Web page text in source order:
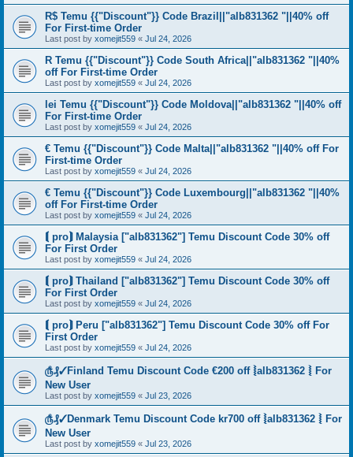
R$ Temu {{"Discount"}} Code Brazil||"alb831362 "||40% off
For First-time Order
Last post by xomejit559 « Jul 24, 2026
R Temu {{"Discount"}} Code South Africa||"alb831362 "||40%
off For First-time Order
Last post by xomejit559 « Jul 24, 2026
lei Temu {{"Discount"}} Code Moldova||"alb831362 "||40% off
For First-time Order
Last post by xomejit559 « Jul 24, 2026
€ Temu {{"Discount"}} Code Malta||"alb831362 "||40% off For
First-time Order
Last post by xomejit559 « Jul 24, 2026
€ Temu {{"Discount"}} Code Luxembourg||"alb831362 "||40%
off For First-time Order
Last post by xomejit559 « Jul 24, 2026
⟬ pro⟭ Malaysia ["alb831362"] Temu Discount Code 30% off
For First Order
Last post by xomejit559 « Jul 24, 2026
⟬ pro⟭ Thailand ["alb831362"] Temu Discount Code 30% off
For First Order
Last post by xomejit559 « Jul 24, 2026
⟬ pro⟭ Peru ["alb831362"] Temu Discount Code 30% off For
First Order
Last post by xomejit559 « Jul 24, 2026
௹₰✓Finland Temu Discount Code €200 off ⦚alb831362 ⦚ For
New User
Last post by xomejit559 « Jul 23, 2026
௹₰✓Denmark Temu Discount Code kr700 off ⦚alb831362 ⦚ For
New User
Last post by xomejit559 « Jul 23, 2026